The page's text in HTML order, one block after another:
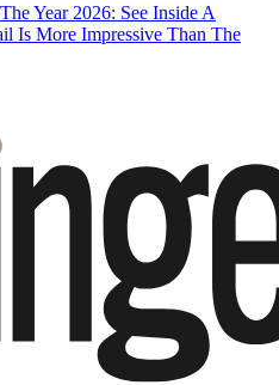
Year 2026: See Inside A
Is More Impressive Than The